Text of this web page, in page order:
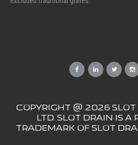
COPYRIGHT @ 2026 SLOT
LTD. SLOT DRAIN IS A
TRADEMARK OF SLOT